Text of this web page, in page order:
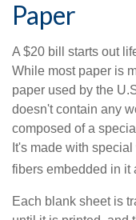
Paper
A $20 bill starts out
While most paper is
paper used by the
doesn't contain any
composed of a
It's made with
fibers embedded in it
Each blank sheet is